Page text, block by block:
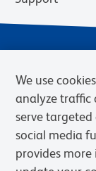
Privacy Notice
We use
analyze traffic
serve
social media
provides